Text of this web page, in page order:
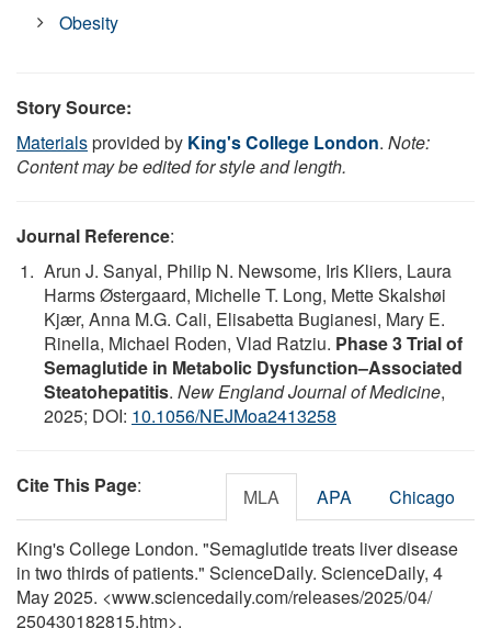
Obesity
Story Source:
Materialsprovided by King's College London. Note:
Content may be edited for style and length.
Journal Reference:
Arun J. Sanyal, Philip N. Newsome, Iris Kliers, Laura
Harms Østergaard, Michelle T. Long, Mette Skalshøi
Kjær, Anna M.G. Cali, Elisabetta Bugianesi, Mary E.
Rinella, Michael Roden, Vlad Ratziu. Phase 3 Trial of
Semaglutide in Metabolic Dysfunction–Associated
Steatohepatitis. New England Journal of Medicine,
2025; DOI: 10.1056/NEJMoa2413258
Cite This Page: MLA APA Chicago
King's College London. "Semaglutide treats liver disease
in two thirds of patients." ScienceDaily. ScienceDaily, 4
May 2025. <www.sciencedaily.com/releases/2025/04/
250430182815.htm>.